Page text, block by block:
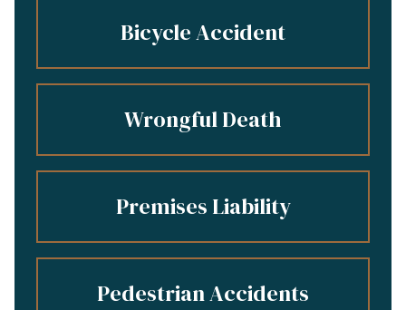
Bicycle Accident
Wrongful Death
Premises Liability
Pedestrian Accidents